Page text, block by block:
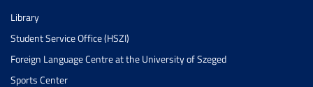
Library
Student Service Office (HSZI)
Foreign Language Centre at the University of Szeged
Sports Center